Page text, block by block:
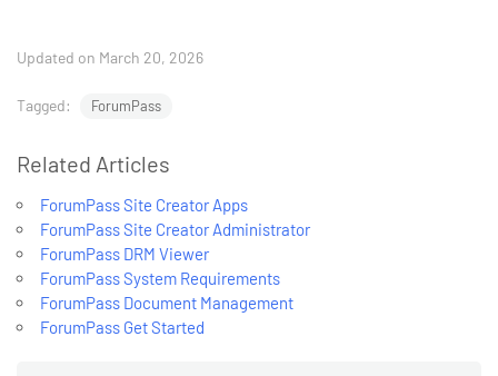
Updated on March 20, 2026
Tagged: ForumPass
Related Articles
ForumPass Site Creator Apps
ForumPass Site Creator Administrator
ForumPass DRM Viewer
ForumPass System Requirements
ForumPass Document Management
ForumPass Get Started